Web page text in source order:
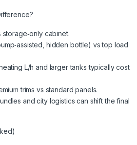
cabinet.
hidden bottle) vs top load
L/h and larger tanks typically cost
trims vs standard panels.
and city logistics can shift the final